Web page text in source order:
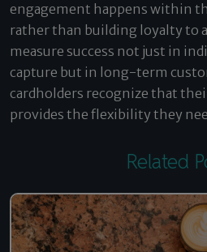
engagement happens within
rather than building loyalty to
measure success not just in
capture but in long-term
cardholders recognize that
provides the flexibility they
Related